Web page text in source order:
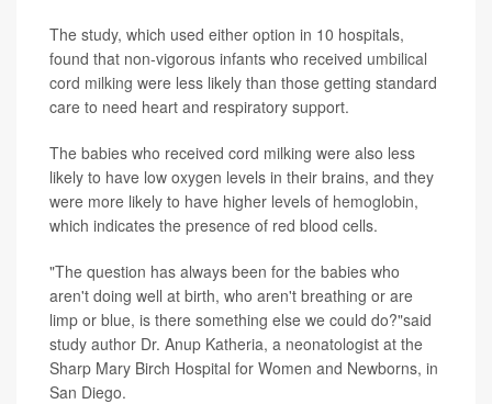
The study, which used either option in 10 hospitals,
found that non-vigorous infants who received umbilical
cord milking were less likely than those getting standard
care to need heart and respiratory support.
The babies who received cord milking were also less
likely to have low oxygen levels in their brains, and they
were more likely to have higher levels of hemoglobin,
which indicates the presence of red blood cells.
"The question has always been for the babies who
aren't doing well at birth, who aren't breathing or are
limp or blue, is there something else we could do?"said
study author Dr. Anup Katheria, a neonatologist at the
Sharp Mary Birch Hospital for Women and Newborns, in
San Diego.